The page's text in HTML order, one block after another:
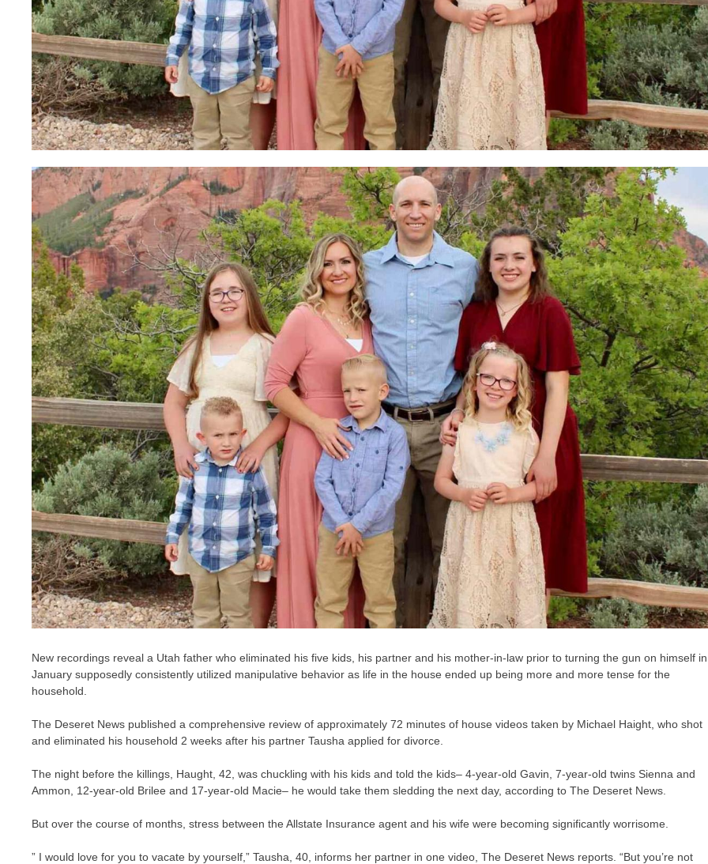
New recordings reveal a Utah father who eliminated his five kids, his partner and his mother-in-law prior to turning the gun on himself in
January supposedly consistently utilized manipulative behavior as life in the house ended up being more and more tense for the
household.
The Deseret News published a comprehensive review of approximately 72 minutes of house videos taken by Michael Haight, who shot
and eliminated his household 2 weeks after his partner Tausha applied for divorce.
The night before the killings, Haught, 42, was chuckling with his kids and told the kids– 4-year-old Gavin, 7-year-old twins Sienna and
Ammon, 12-year-old Brilee and 17-year-old Macie– he would take them sledding the next day, according to The Deseret News.
But over the course of months, stress between the Allstate Insurance agent and his wife were becoming significantly worrisome.
” I would love for you to vacate by yourself,” Tausha, 40, informs her partner in one video, The Deseret News reports. “But you’re not